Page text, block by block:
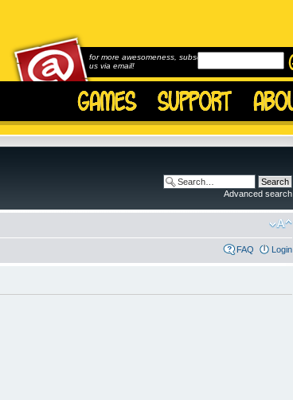
for more awesomeness, subscribe to
us via email!
Advanced search
FAQ Login